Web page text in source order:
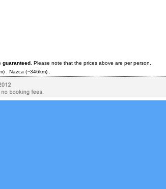
guaranteed. Please note that the prices above are per person.
. Nazca (~346km) .